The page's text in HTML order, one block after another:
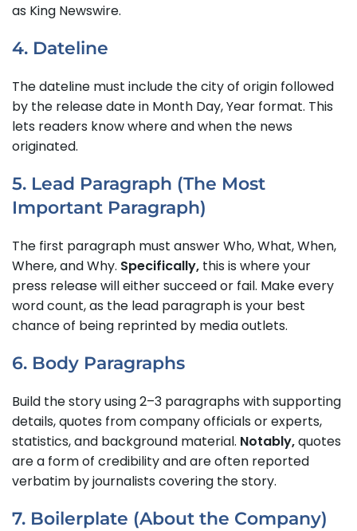
as King Newswire.
4. Dateline
The dateline must include the city of origin followed
by the release date in Month Day, Year format. This
lets readers know where and when the news
originated.
5. Lead Paragraph (The Most
Important Paragraph)
The first paragraph must answer Who, What, When,
Where, and Why. Specifically, this is where your
press release will either succeed or fail. Make every
word count, as the lead paragraph is your best
chance of being reprinted by media outlets.
6. Body Paragraphs
Build the story using 2–3 paragraphs with supporting
details, quotes from company officials or experts,
statistics, and background material. Notably,quotes
are a form of credibility and are often reported
verbatim by journalists covering the story.
7. Boilerplate (About the Company)